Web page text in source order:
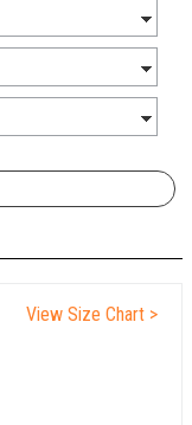
View Size Chart >